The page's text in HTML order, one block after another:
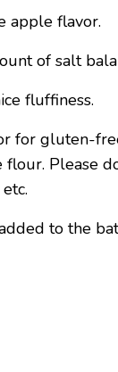
apple flavor.
of salt
fluffiness.
for gluten-
Please
to the